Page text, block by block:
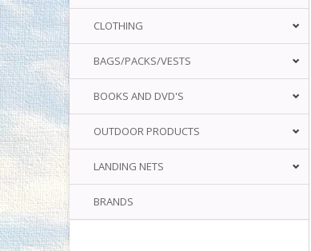
CLOTHING
BAGS/PACKS/VESTS
BOOKS AND DVD'S
OUTDOOR PRODUCTS
LANDING NETS
BRANDS